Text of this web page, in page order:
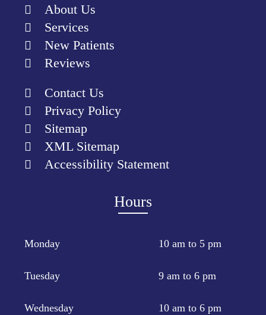
About Us
Services
New Patients
Reviews
Contact Us
Privacy Policy
Sitemap
XML Sitemap
Accessibility Statement
Hours
Monday
Tuesday
Wednesday
10 am to 5 pm
9 am to 6 pm
10 am to 6 pm